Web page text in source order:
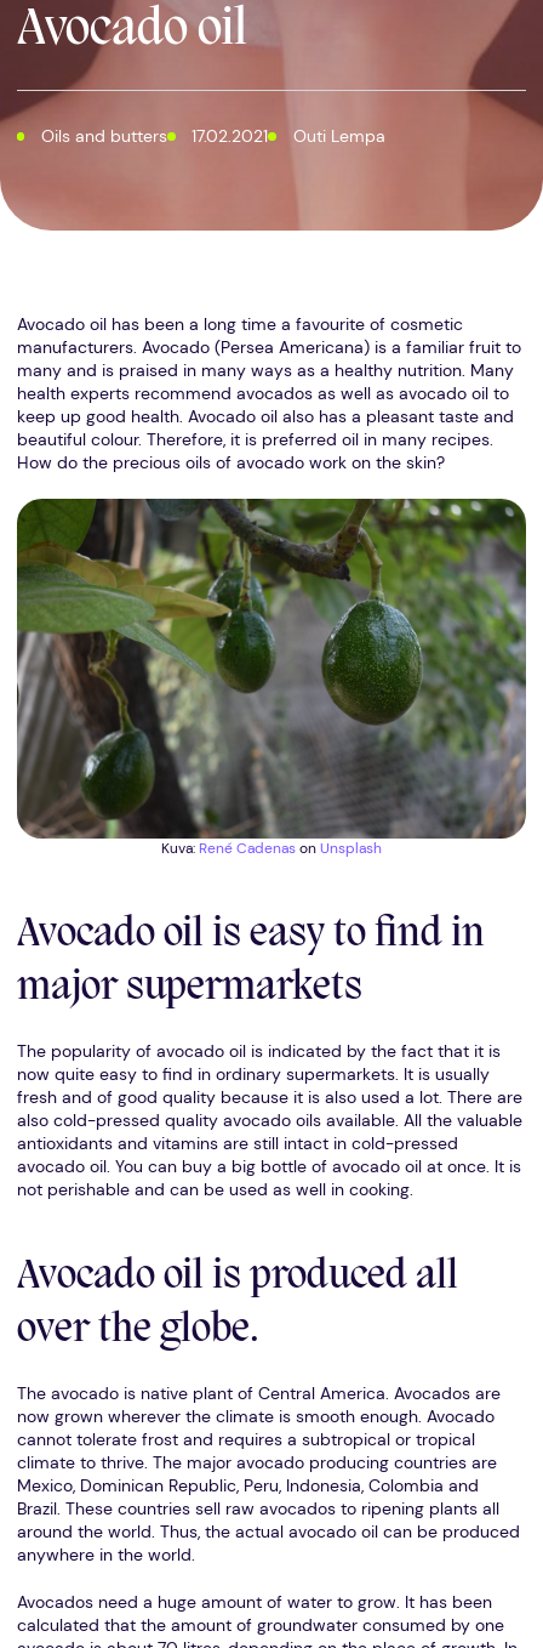
Avocado oil
Oils and butters 17.02.2021 Outi Lempa
Avocado oil has been a long time a favourite of cosmetic
manufacturers. Avocado (Persea Americana) is a familiar fruit to
many and is praised in many ways as a healthy nutrition. Many
health experts recommend avocados as well as avocado oil to
keep up good health. Avocado oil also has a pleasant taste and
beautiful colour. Therefore, it is preferred oil in many recipes.
How do the precious oils of avocado work on the skin?
Kuva: René CadenasonUnsplash
Avocado oil is easy to find in
major supermarkets
The popularity of avocado oil is indicated by the fact that it is
now quite easy to find in ordinary supermarkets. It is usually
fresh and of good quality because it is also used a lot. There are
also cold-pressed quality avocado oils available. All the valuable
antioxidants and vitamins are still intact in cold-pressed
avocado oil. You can buy a big bottle of avocado oil at once. It is
not perishable and can be used as well in cooking.
Avocado oil is produced all
over the globe.
The avocado is native plant of Central America. Avocados are
now grown wherever the climate is smooth enough. Avocado
cannot tolerate frost and requires a subtropical or tropical
climate to thrive. The major avocado producing countries are
Mexico, Dominican Republic, Peru, Indonesia, Colombia and
Brazil. These countries sell raw avocados to ripening plants all
around the world. Thus, the actual avocado oil can be produced
anywhere in the world.
Avocados need a huge amount of water to grow. It has been
calculated that the amount of groundwater consumed by one